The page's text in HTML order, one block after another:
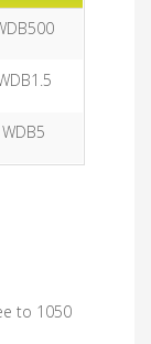
WDB5
to 1050